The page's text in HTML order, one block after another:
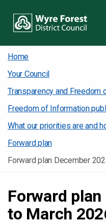
Home
Your Council
Transparency and Freedom
Freedom of Information
What our priorities are and
Forward plan
Forward plan December
Forward
to March